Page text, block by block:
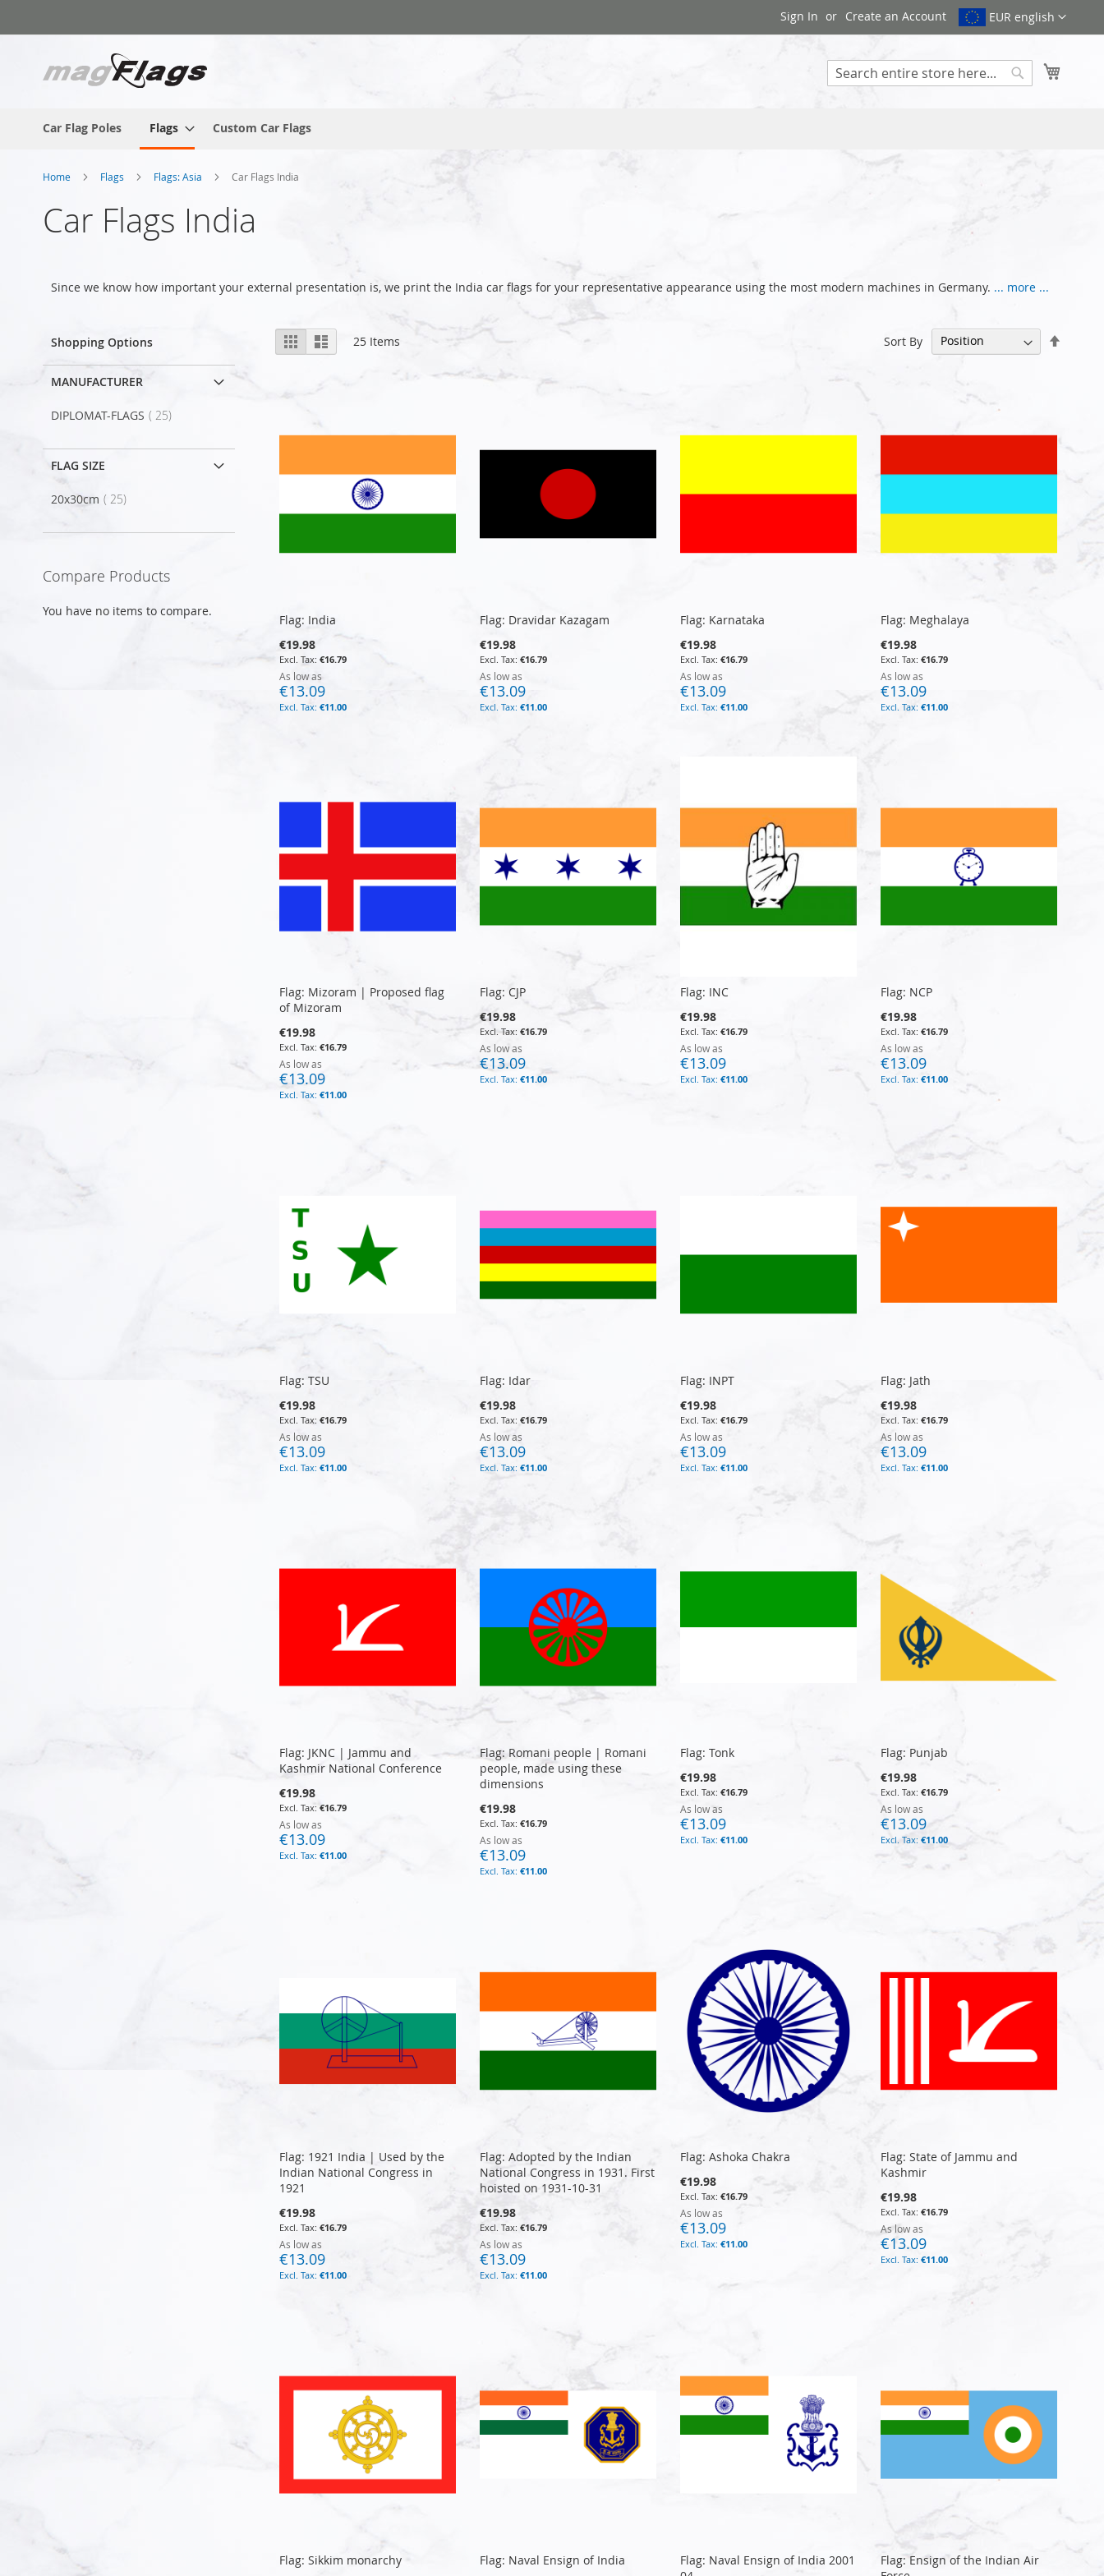
to
EUR english
Sign In Create an Account
Car Flag Poles Flags Custom Car Flags
Home Flags Flags: Asia Car Flags India
Car Flags India
Since we know how important your external presentation is, we print the India car flags for your representative appearance using the most modern machines in Germany. ... more ...
View
as
Grid List 25 Items Sort By
Flag: India
€19.98
€16.79
As low as
€13.09
€11.00
Flag: Dravidar Kazagam
€19.98
€16.79
As low as
€13.09
€11.00
Flag: Karnataka
€19.98
€16.79
As low as
€13.09
€11.00
Flag: Meghalaya
€19.98
€16.79
As low as
€13.09
€11.00
Flag: Mizoram | Proposed flag
of Mizoram
€19.98
€16.79
As low as
€13.09
€11.00
Flag: CJP
€19.98
€16.79
As low as
€13.09
€11.00
Flag: INC
€19.98
€16.79
As low as
€13.09
€11.00
Flag: NCP
€19.98
€16.79
As low as
€13.09
€11.00
Flag: TSU
€19.98
€16.79
As low as
€13.09
€11.00
Flag: Idar
€19.98
€16.79
As low as
€13.09
€11.00
Flag: INPT
€19.98
€16.79
As low as
€13.09
€11.00
Flag: Jath
€19.98
€16.79
As low as
€13.09
€11.00
Flag: JKNC | Jammu and
Kashmir National Conference
€19.98
€16.79
As low as
€13.09
€11.00
Flag: Romani people | Romani
people, made using these
dimensions
€19.98
€16.79
As low as
€13.09
€11.00
Flag: Tonk
€19.98
€16.79
As low as
€13.09
€11.00
Add to Cart
Flag: Punjab
€19.98
€16.79
As low as
€13.09
€11.00
Add to Cart
Flag: 1921 India | Used by the
Indian National Congress in
1921
€19.98
€16.79
As low as
€13.09
€11.00
Flag: Adopted by the Indian
National Congress in 1931. First
hoisted on 1931-10-31
€19.98
€16.79
As low as
€13.09
€11.00
Flag: Ashoka Chakra
€19.98
€16.79
As low as
€13.09
€11.00
Flag: State of Jammu and
Kashmir
€19.98
€16.79
As low as
€13.09
€11.00
Flag: Sikkim monarchy
Flag: Naval Ensign of India
Flag: Naval Ensign of India 2001
Flag: Ensign of the Indian Air
Shopping Options
MANUFACTURER
DIPLOMAT-FLAGS 25item
FLAG SIZE
20x30cm 25item
Compare Products
You have no items to compare.